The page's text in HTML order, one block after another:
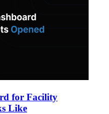
for Facility
Like